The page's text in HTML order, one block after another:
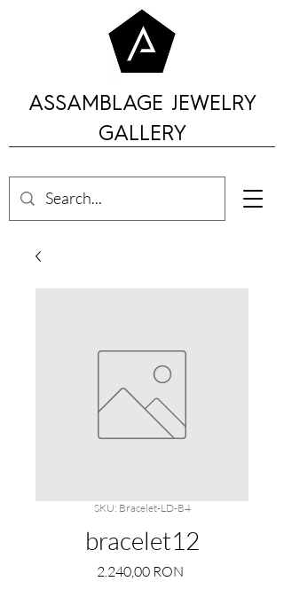
ASSAMBLAGE JEWELRY
GALLERY
SKU: Bracelet-LD-B4
bracelet12
2.240,00 RONPrice